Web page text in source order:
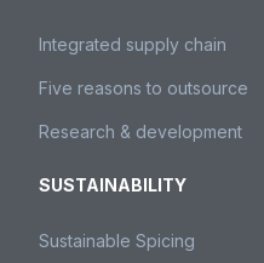
Integrated supply chain
Five reasons to outsource
Research & development
SUSTAINABILITY
Sustainable Spicing